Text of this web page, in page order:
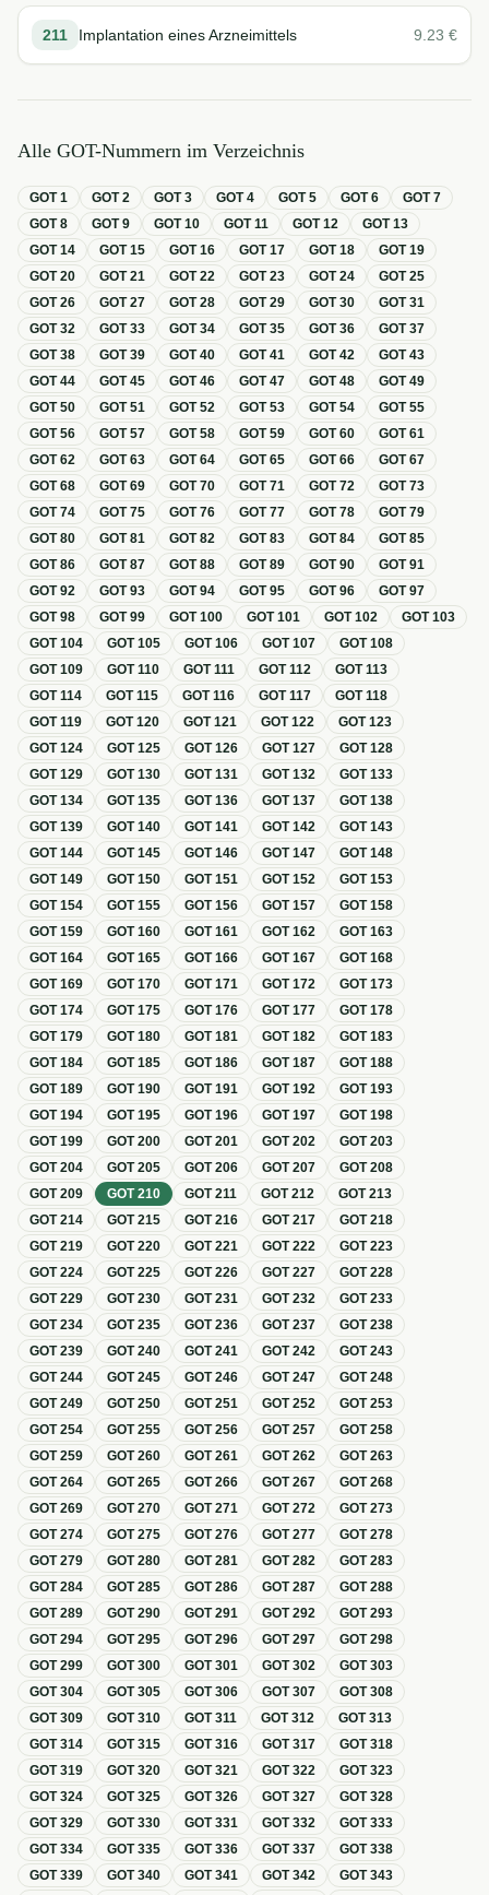
211 Implantation eines Arzneimittels 9.23 €
Alle GOT-Nummern im Verzeichnis
GOT1 GOT2 GOT3 GOT4 GOT5 GOT6 GOT7
GOT8 GOT9 GOT10 GOT11 GOT12 GOT13
GOT14 GOT15 GOT16 GOT17 GOT18 GOT19
GOT20 GOT21 GOT22 GOT23 GOT24 GOT25
GOT26 GOT27 GOT28 GOT29 GOT30 GOT31
GOT32 GOT33 GOT34 GOT35 GOT36 GOT37
GOT38 GOT39 GOT40 GOT41 GOT42 GOT43
GOT44 GOT45 GOT46 GOT47 GOT48 GOT49
GOT50 GOT51 GOT52 GOT53 GOT54 GOT55
GOT56 GOT57 GOT58 GOT59 GOT60 GOT61
GOT62 GOT63 GOT64 GOT65 GOT66 GOT67
GOT68 GOT69 GOT70 GOT71 GOT72 GOT73
GOT74 GOT75 GOT76 GOT77 GOT78 GOT79
GOT80 GOT81 GOT82 GOT83 GOT84 GOT85
GOT86 GOT87 GOT88 GOT89 GOT90 GOT91
GOT92 GOT93 GOT94 GOT95 GOT96 GOT97
GOT98 GOT99 GOT100 GOT101 GOT102 GOT103
GOT104 GOT105 GOT106 GOT107 GOT108
GOT109 GOT110 GOT111 GOT112 GOT113
GOT114 GOT115 GOT116 GOT117 GOT118
GOT119 GOT120 GOT121 GOT122 GOT123
GOT124 GOT125 GOT126 GOT127 GOT128
GOT129 GOT130 GOT131 GOT132 GOT133
GOT134 GOT135 GOT136 GOT137 GOT138
GOT139 GOT140 GOT141 GOT142 GOT143
GOT144 GOT145 GOT146 GOT147 GOT148
GOT149 GOT150 GOT151 GOT152 GOT153
GOT154 GOT155 GOT156 GOT157 GOT158
GOT159 GOT160 GOT161 GOT162 GOT163
GOT164 GOT165 GOT166 GOT167 GOT168
GOT169 GOT170 GOT171 GOT172 GOT173
GOT174 GOT175 GOT176 GOT177 GOT178
GOT179 GOT180 GOT181 GOT182 GOT183
GOT184 GOT185 GOT186 GOT187 GOT188
GOT189 GOT190 GOT191 GOT192 GOT193
GOT194 GOT195 GOT196 GOT197 GOT198
GOT199 GOT200 GOT201 GOT202 GOT203
GOT204 GOT205 GOT206 GOT207 GOT208
GOT209 GOT210 GOT211 GOT212 GOT213
GOT214 GOT215 GOT216 GOT217 GOT218
GOT219 GOT220 GOT221 GOT222 GOT223
GOT224 GOT225 GOT226 GOT227 GOT228
GOT229 GOT230 GOT231 GOT232 GOT233
GOT234 GOT235 GOT236 GOT237 GOT238
GOT239 GOT240 GOT241 GOT242 GOT243
GOT244 GOT245 GOT246 GOT247 GOT248
GOT249 GOT250 GOT251 GOT252 GOT253
GOT254 GOT255 GOT256 GOT257 GOT258
GOT259 GOT260 GOT261 GOT262 GOT263
GOT264 GOT265 GOT266 GOT267 GOT268
GOT269 GOT270 GOT271 GOT272 GOT273
GOT274 GOT275 GOT276 GOT277 GOT278
GOT279 GOT280 GOT281 GOT282 GOT283
GOT284 GOT285 GOT286 GOT287 GOT288
GOT289 GOT290 GOT291 GOT292 GOT293
GOT294 GOT295 GOT296 GOT297 GOT298
GOT299 GOT300 GOT301 GOT302 GOT303
GOT304 GOT305 GOT306 GOT307 GOT308
GOT309 GOT310 GOT311 GOT312 GOT313
GOT314 GOT315 GOT316 GOT317 GOT318
GOT319 GOT320 GOT321 GOT322 GOT323
GOT324 GOT325 GOT326 GOT327 GOT328
GOT329 GOT330 GOT331 GOT332 GOT333
GOT334 GOT335 GOT336 GOT337 GOT338
GOT339 GOT340 GOT341 GOT342 GOT343